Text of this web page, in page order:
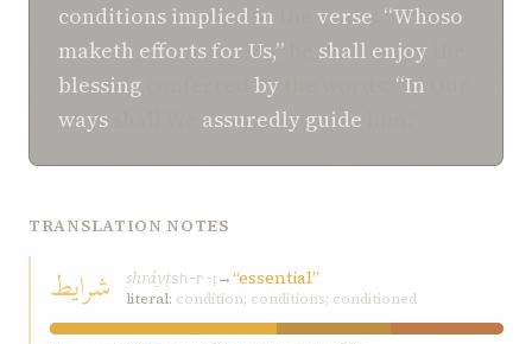
conditions implied in verse “Whoso
maketh efforts for Us,” shall enjoy
blessing
by “In
ways
assuredly guide
TRANSLATION NOTES
شرايط shráyṭsh-r-ṭ→“essential”
literal: condition; conditions; conditioned